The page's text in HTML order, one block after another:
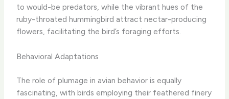
to would-be predators, while the vibrant hues of the
ruby-throated hummingbird attract nectar-producing
flowers, facilitating the bird’s foraging efforts.
Behavioral Adaptations
The role of plumage in avian behavior is equally
fascinating, with birds employing their feathered finery